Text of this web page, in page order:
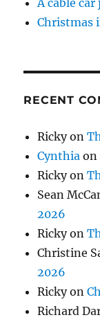
Christmas
RECENT
Rickyon
Cynthia on
Rickyon
Sean
2026
Rickyon
Christine
2026
Rickyon
Richard